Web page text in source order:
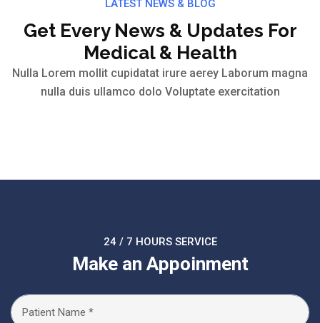
LATEST NEWS & BLOG
Get Every News & Updates For
Medical & Health
Nulla Lorem mollit cupidatat irure aerey Laborum magna
nulla duis ullamco dolo Voluptate exercitation
24 / 7 HOURS SERVICE
Make an Appoinment